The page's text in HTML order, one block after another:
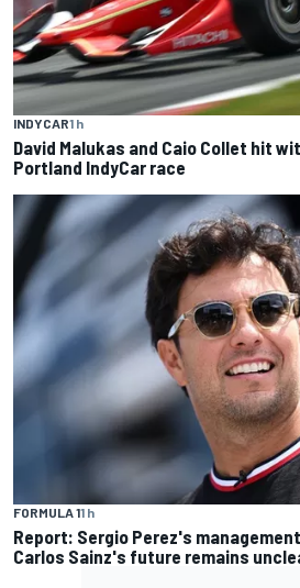
INDYCAR1 h
David Malukas and Caio Collet hit
Portland IndyCar race
FORMULA 11 h
Report: Sergio Perez's
Carlos Sainz's future remains